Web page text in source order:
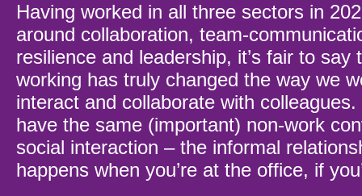
Having worked in all three sectors in
around collaboration, team-
resilience and leadership, it’s fair to say
working has truly changed the way we
interact and collaborate with colleagues.
have the same (important) non-work
social interaction – the informal
happens when you’re at the office, if